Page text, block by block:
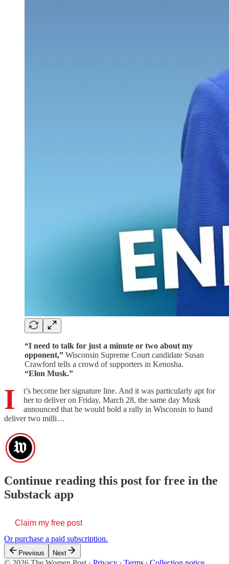
“I need to talk for just a minute or two about my
opponent,” Wisconsin Supreme Court candidate Susan
Crawford tells a crowd of supporters in Kenosha.
“Elon Musk.”
I
t’s become her signature line. And it was particularly apt for
her to deliver on Friday, March 28, the same day Musk
announced that he would hold a rally in Wisconsin to hand
deliver two milli…
Continue reading this post for free in the
Substack app
Claim my free post
Or purchase a paid subscription.
Previous Next